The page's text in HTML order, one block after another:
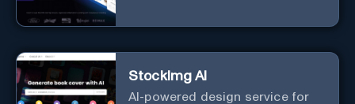
StockImg AI
AI-powered design service for